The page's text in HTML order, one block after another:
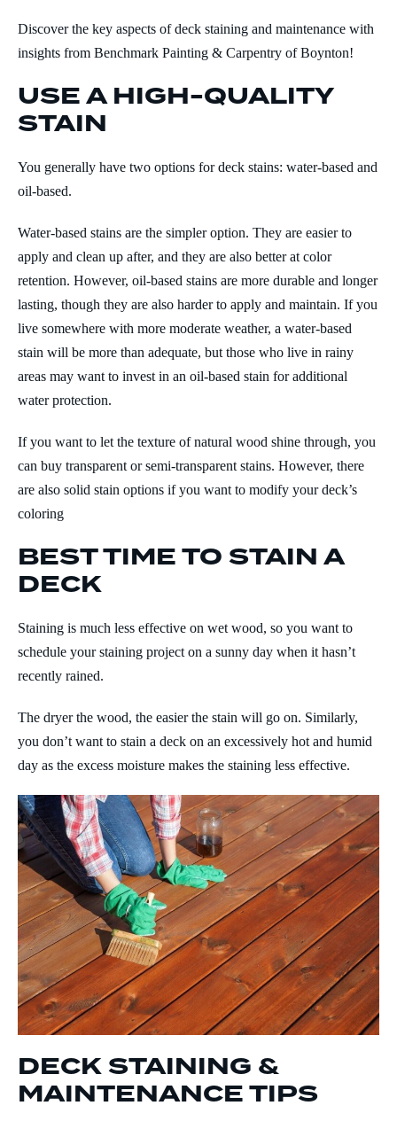
Discover the key aspects of deck staining and maintenance with
insights from Benchmark Painting & Carpentry of Boynton!
USE A HIGH-QUALITY
STAIN
You generally have two options for deck stains: water-based and
oil-based.
Water-based stains are the simpler option. They are easier to
apply and clean up after, and they are also better at color
retention. However, oil-based stains are more durable and longer
lasting, though they are also harder to apply and maintain. If you
live somewhere with more moderate weather, a water-based
stain will be more than adequate, but those who live in rainy
areas may want to invest in an oil-based stain for additional
water protection.
If you want to let the texture of natural wood shine through, you
can buy transparent or semi-transparent stains. However, there
are also solid stain options if you want to modify your deck’s
coloring
BEST TIME TO STAIN A
DECK
Staining is much less effective on wet wood, so you want to
schedule your staining project on a sunny day when it hasn’t
recently rained.
The dryer the wood, the easier the stain will go on. Similarly,
you don’t want to stain a deck on an excessively hot and humid
day as the excess moisture makes the staining less effective.
DECK STAINING &
MAINTENANCE TIPS